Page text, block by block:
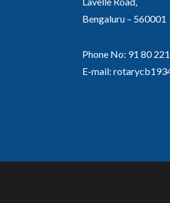
Bengaluru – 560001
Phone No: 91 80
E-mail: